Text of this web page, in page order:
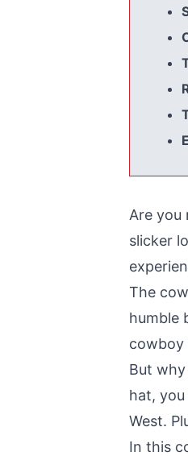
Are you
slicker
The
humble
cowboy
But
hat,
West.
In this